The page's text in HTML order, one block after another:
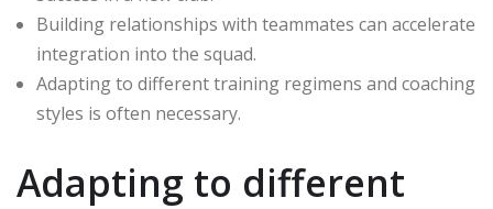
Building relationships with teammates can accelerate
integration into the squad.
Adapting to different training regimens and coaching
styles is often necessary.
Adapting to different